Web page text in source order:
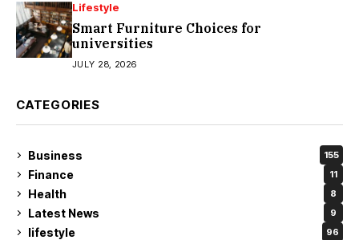
Lifestyle
Smart Furniture Choices for
universities
JULY 28, 2026
CATEGORIES
Business 155
Finance 11
Health 8
Latest News 9
lifestyle 96